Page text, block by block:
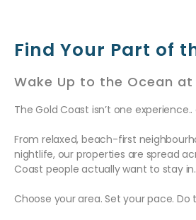
Find Your Part of
Wake Up to the Ocean
The Gold Coast isn’t one
From relaxed, beach-first
nightlife, our properties are spread
Coast people actually want to stay in.
Choose your area. Set your pace. Do